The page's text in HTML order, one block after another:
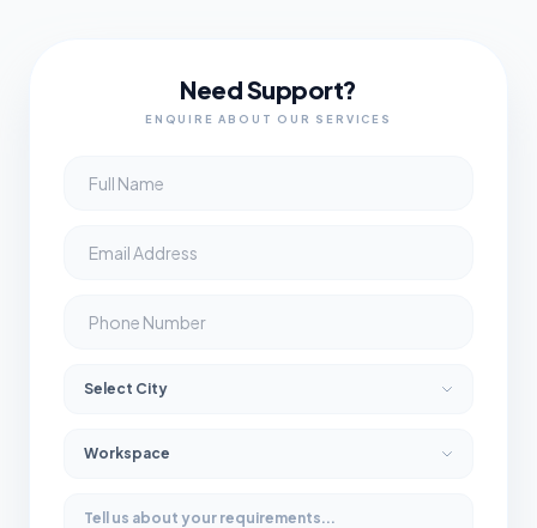
Need Support?
ENQUIRE ABOUT OUR SERVICES